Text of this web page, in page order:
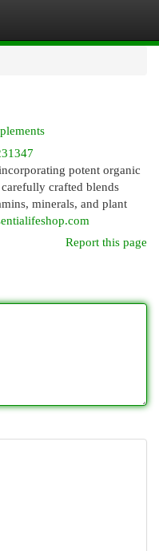
potent organic
crafted blends
minerals, and plant
Report this page